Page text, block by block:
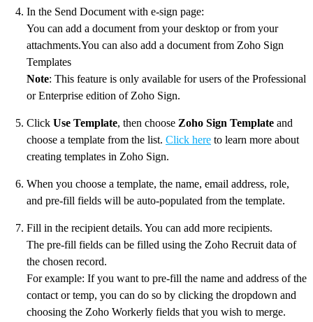
In the Send Document with e-sign page:
You can add a document from your desktop or from your
attachments.You can also add a document from Zoho Sign
Templates
Note: This feature is only available for users of the Professional
or Enterprise edition of Zoho Sign.
Click Use Template, then choose Zoho Sign Template and
choose a template from the list. Click here to learn more about
creating templates in Zoho Sign.
When you choose a template, the name, email address, role,
and pre-fill fields will be auto-populated from the template.
Fill in the recipient details. You can add more recipients.
The pre-fill fields can be filled using the Zoho Recruit data of
the chosen record.
For example: If you want to pre-fill the name and address of the
contact or temp, you can do so by clicking the dropdown and
choosing the Zoho Workerly fields that you wish to merge.